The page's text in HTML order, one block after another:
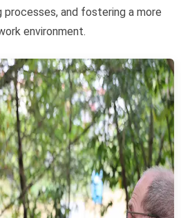
and fostering a more
environment.